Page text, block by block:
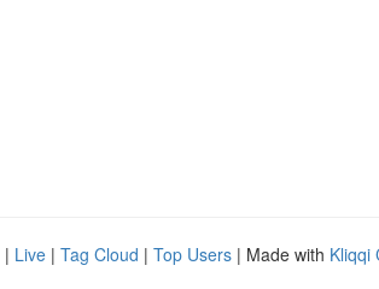
| Live | Tag Cloud | Top Users | Made with Kliqqi